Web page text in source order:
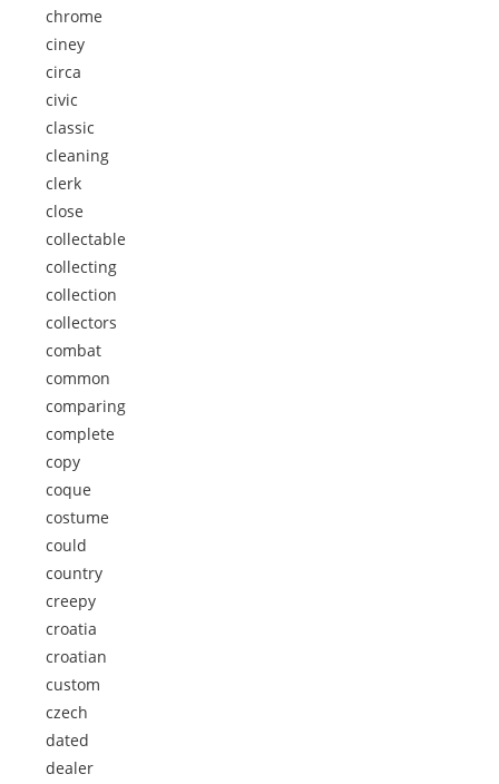
chrome
ciney
circa
civic
classic
cleaning
clerk
close
collectable
collecting
collection
collectors
combat
common
comparing
complete
copy
coque
costume
could
country
creepy
croatia
croatian
custom
czech
dated
dealer